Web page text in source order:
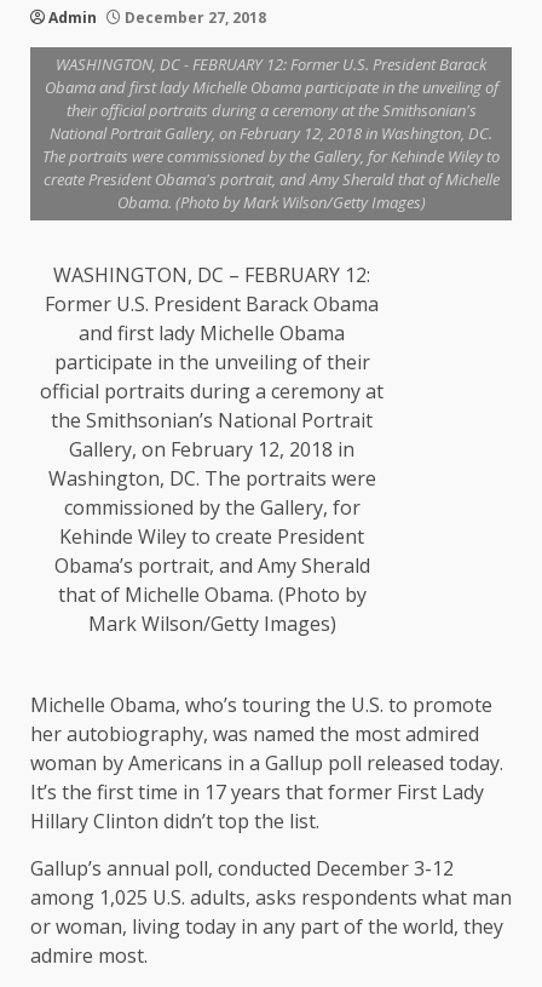
Admin December 27, 2018
WASHINGTON, DC - FEBRUARY 12: Former U.S. President Barack
Obama and first lady Michelle Obama participate in the unveiling of
their official portraits during a ceremony at the Smithsonian's
National Portrait Gallery, on February 12, 2018 in Washington, DC.
The portraits were commissioned by the Gallery, for Kehinde Wiley to
create President Obama's portrait, and Amy Sherald that of Michelle
Obama. (Photo by Mark Wilson/Getty Images)
WASHINGTON, DC – FEBRUARY 12:
Former U.S. President Barack Obama
and first lady Michelle Obama
participate in the unveiling of their
official portraits during a ceremony at
the Smithsonian’s National Portrait
Gallery, on February 12, 2018 in
Washington, DC. The portraits were
commissioned by the Gallery, for
Kehinde Wiley to create President
Obama’s portrait, and Amy Sherald
that of Michelle Obama. (Photo by
Mark Wilson/Getty Images)
Michelle Obama, who’s touring the U.S. to promote
her autobiography, was named the most admired
woman by Americans in a Gallup poll released today.
It’s the first time in 17 years that former First Lady
Hillary Clinton didn’t top the list.
Gallup’s annual poll, conducted December 3-12
among 1,025 U.S. adults, asks respondents what man
or woman, living today in any part of the world, they
admire most.